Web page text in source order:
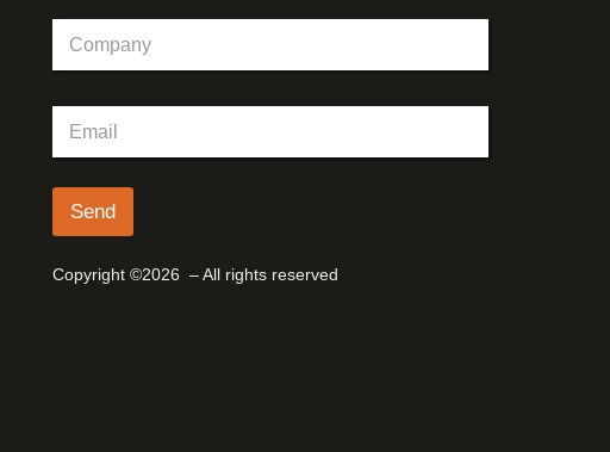
m
m
a
i
*
Send
Copyright ©2026 – All rights reserved